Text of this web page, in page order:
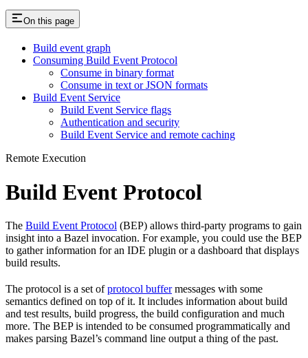
On this page
Build event graph
Consuming Build Event Protocol
Consume in binary format
Consume in text or JSON formats
Build Event Service
Build Event Service flags
Authentication and security
Build Event Service and remote caching
Remote Execution
Build Event Protocol
The Build Event Protocol (BEP) allows third-party programs to gain
insight into a Bazel invocation. For example, you could use the BEP
to gather information for an IDE plugin or a dashboard that displays
build results.
The protocol is a set ofprotocol buffermessages with some
semantics defined on top of it. It includes information about build
and test results, build progress, the build configuration and much
more. The BEP is intended to be consumed programmatically and
makes parsing Bazel’s command line output a thing of the past.